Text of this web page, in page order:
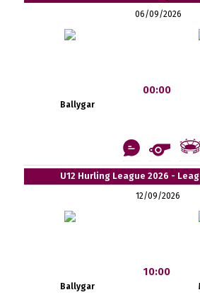
06/09/2026
Ballygar
00:00
U12 Hurling League 2026 -
12/09/2026
Ballygar
10:00